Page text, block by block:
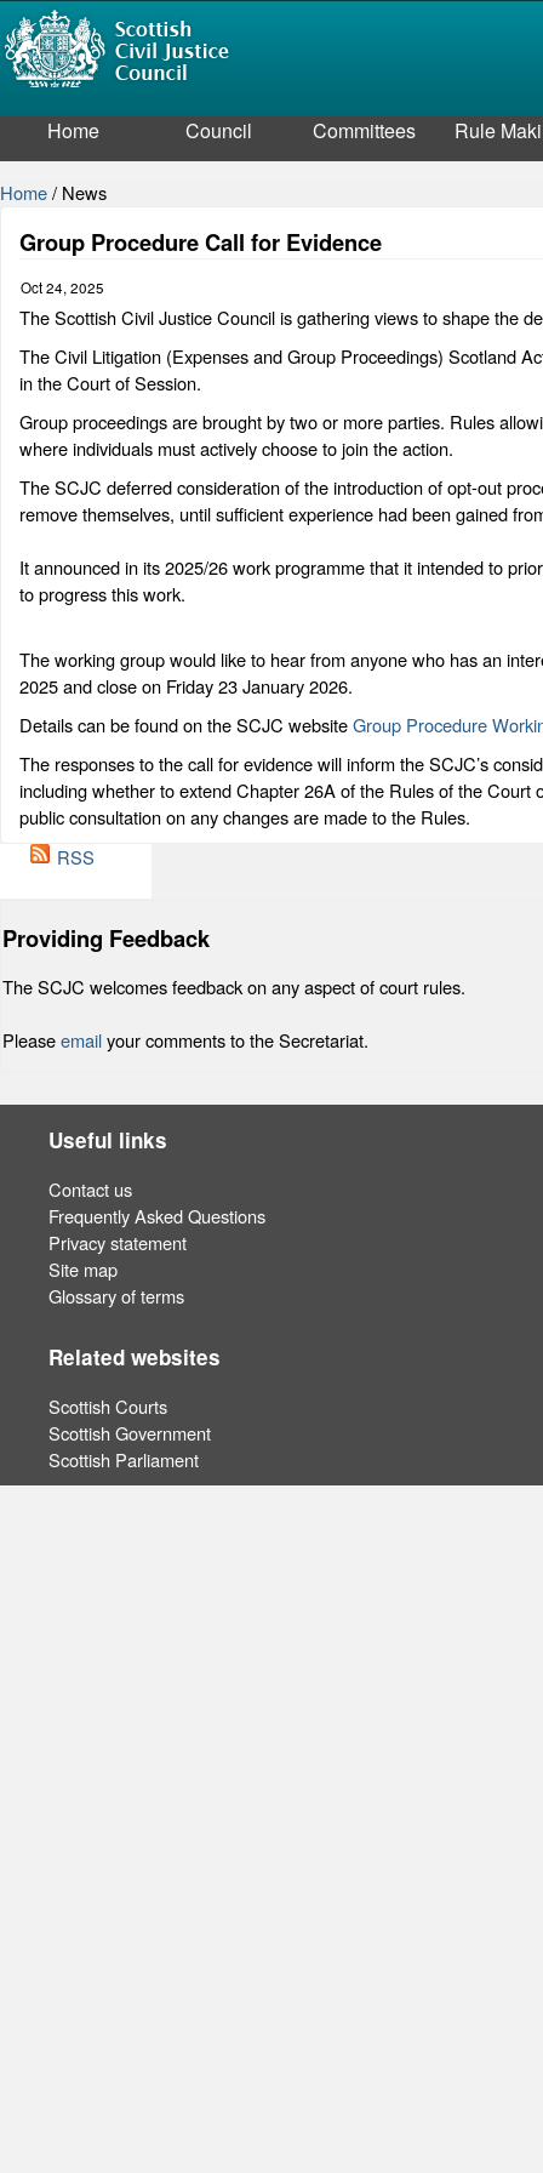
Home Council Committees Rule
Home/ News
Group Procedure Call for Evidence
Oct 24, 2025
The Scottish Civil Justice Council is gathering views to shape the
The Civil Litigation (Expenses and Group Proceedings) Scotland
in the Court of Session.
Group proceedings are brought by two or more parties. Rules
where individuals must actively choose to join the action.
The SCJC deferred consideration of the introduction of opt-out
remove themselves, until sufficient experience had been gained
It announced in its 2025/26 work programme that it intended to
to progress this work.
The working group would like to hear from anyone who has an
2025 and close on Friday 23 January 2026.
Details can be found on the SCJC websiteGroup Procedure
The responses to the call for evidence will inform the SCJC’s
including whether to extend Chapter 26A of the Rules of the
public consultation on any changes are made to the Rules.
RSS
Providing Feedback
The SCJC welcomes feedback on any aspect of court rules.
Pleaseemailyour comments to the Secretariat.
Useful links
Contact us
Frequently Asked Questions
Privacy statement
Site map
Glossary of terms
Related websites
Scottish Courts
Scottish Government
Scottish Parliament